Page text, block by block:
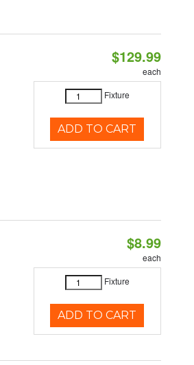
$129.99
each
Fixture
ADD TO CART
$8.99
each
Fixture
ADD TO CART